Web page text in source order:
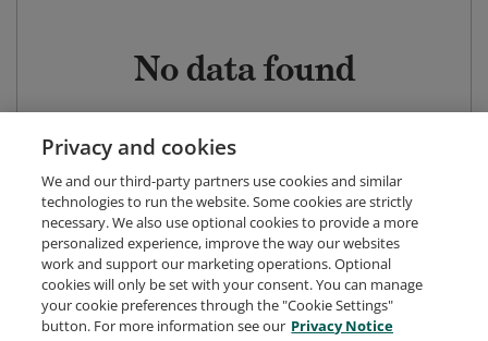
No data found
Privacy and cookies
We and our third-party partners use cookies and similar
technologies to run the website. Some cookies are strictly
necessary. We also use optional cookies to provide a more
personalized experience, improve the way our websites
work and support our marketing operations. Optional
cookies will only be set with your consent. You can manage
your cookie preferences through the "Cookie Settings"
button. For more information see our Privacy Notice